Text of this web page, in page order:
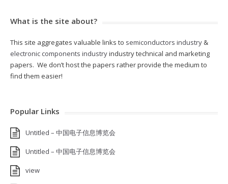
What is the site about?
This site aggregates valuable links to semiconductors industry &
electronic components industryindustry technical and marketing
papers. We don’t host the papers rather provide the medium to
find them easier!
Popular Links
Untitled – 中国电子信息博览会
Untitled – 中国电子信息博览会
view